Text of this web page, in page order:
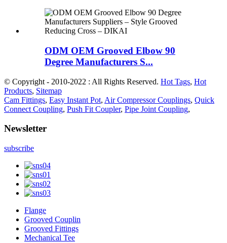
ODM OEM Grooved Elbow 90
Degree Manufacturers S...
© Copyright - 2010-2022 : All Rights Reserved. Hot Tags, Hot
Products, Sitemap
Cam Fittings, Easy Instant Pot, Air Compressor Couplings, Quick
Connect Coupling, Push Fit Coupler, Pipe Joint Coupling,
Newsletter
subscribe
Flange
Grooved Couplin
Grooved Fittings
Mechanical Tee